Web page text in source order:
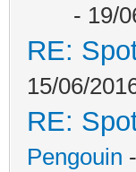
- 19/
RE:
15/06/
RE:
Pengouin